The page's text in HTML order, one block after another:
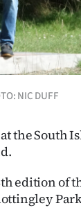
NIC DUFF
the South
edition of